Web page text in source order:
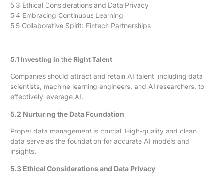
5.3 Ethical Considerations and Data Privacy
5.4 Embracing Continuous Learning
5.5 Collaborative Spirit: Fintech Partnerships
5.1 Investing in the Right Talent
Companies should attract and retain AI talent, including data
scientists, machine learning engineers, and AI researchers, to
effectively leverage AI.
5.2 Nurturing the Data Foundation
Proper data management is crucial. High-quality and clean
data serve as the foundation for accurate AI models and
insights.
5.3 Ethical Considerations and Data Privacy